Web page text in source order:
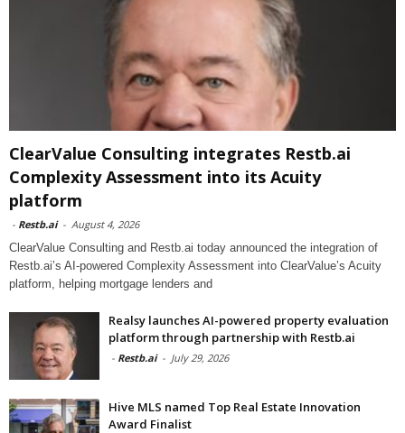
ClearValue Consulting integrates Restb.ai
Complexity Assessment into its Acuity
platform
- Restb.ai - August 4, 2026
ClearValue Consulting and Restb.ai today announced the integration of
Restb.ai’s AI-powered Complexity Assessment into ClearValue’s Acuity
platform, helping mortgage lenders and
Realsy launches AI-powered property evaluation
platform through partnership with Restb.ai
- Restb.ai - July 29, 2026
Hive MLS named Top Real Estate Innovation
Award Finalist